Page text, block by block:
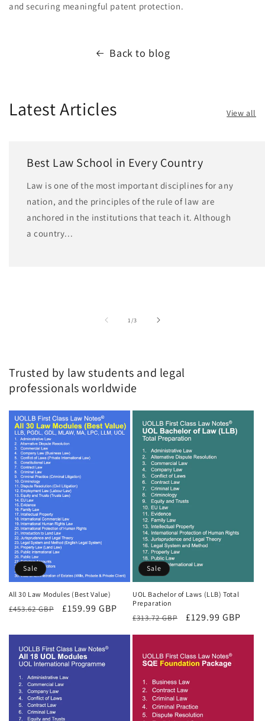
and securing meaningful patent protection.
Back to blog
Latest Articles View all
Best Law School in Every Country
Law is one of the most important disciplines for any
nation, and the principles of the rule of law are
anchored in the institutions that teach it. Although
a country...
1 /of
3
Trusted by law students and legal
professionals worldwide
Sale
All 30 Law Modules (Best Value)
Regular
£453.62 GBP
Sale
£159.99 GBP
Sale
UOL Bachelor of Laws (LLB) Total
Preparation
Regular
£313.72 GBP
Sale
£129.99 GBP